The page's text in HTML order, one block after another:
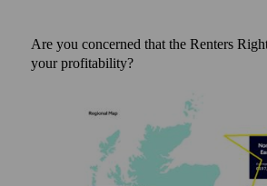
Are you concerned that the Renters
your profitability?